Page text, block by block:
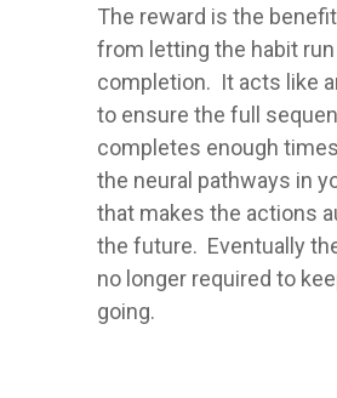
The reward is the
from letting the habit
completion. It acts like
to ensure the full
completes enough
the neural pathways in
that makes the actions
the future. Eventually
no longer required to
going.